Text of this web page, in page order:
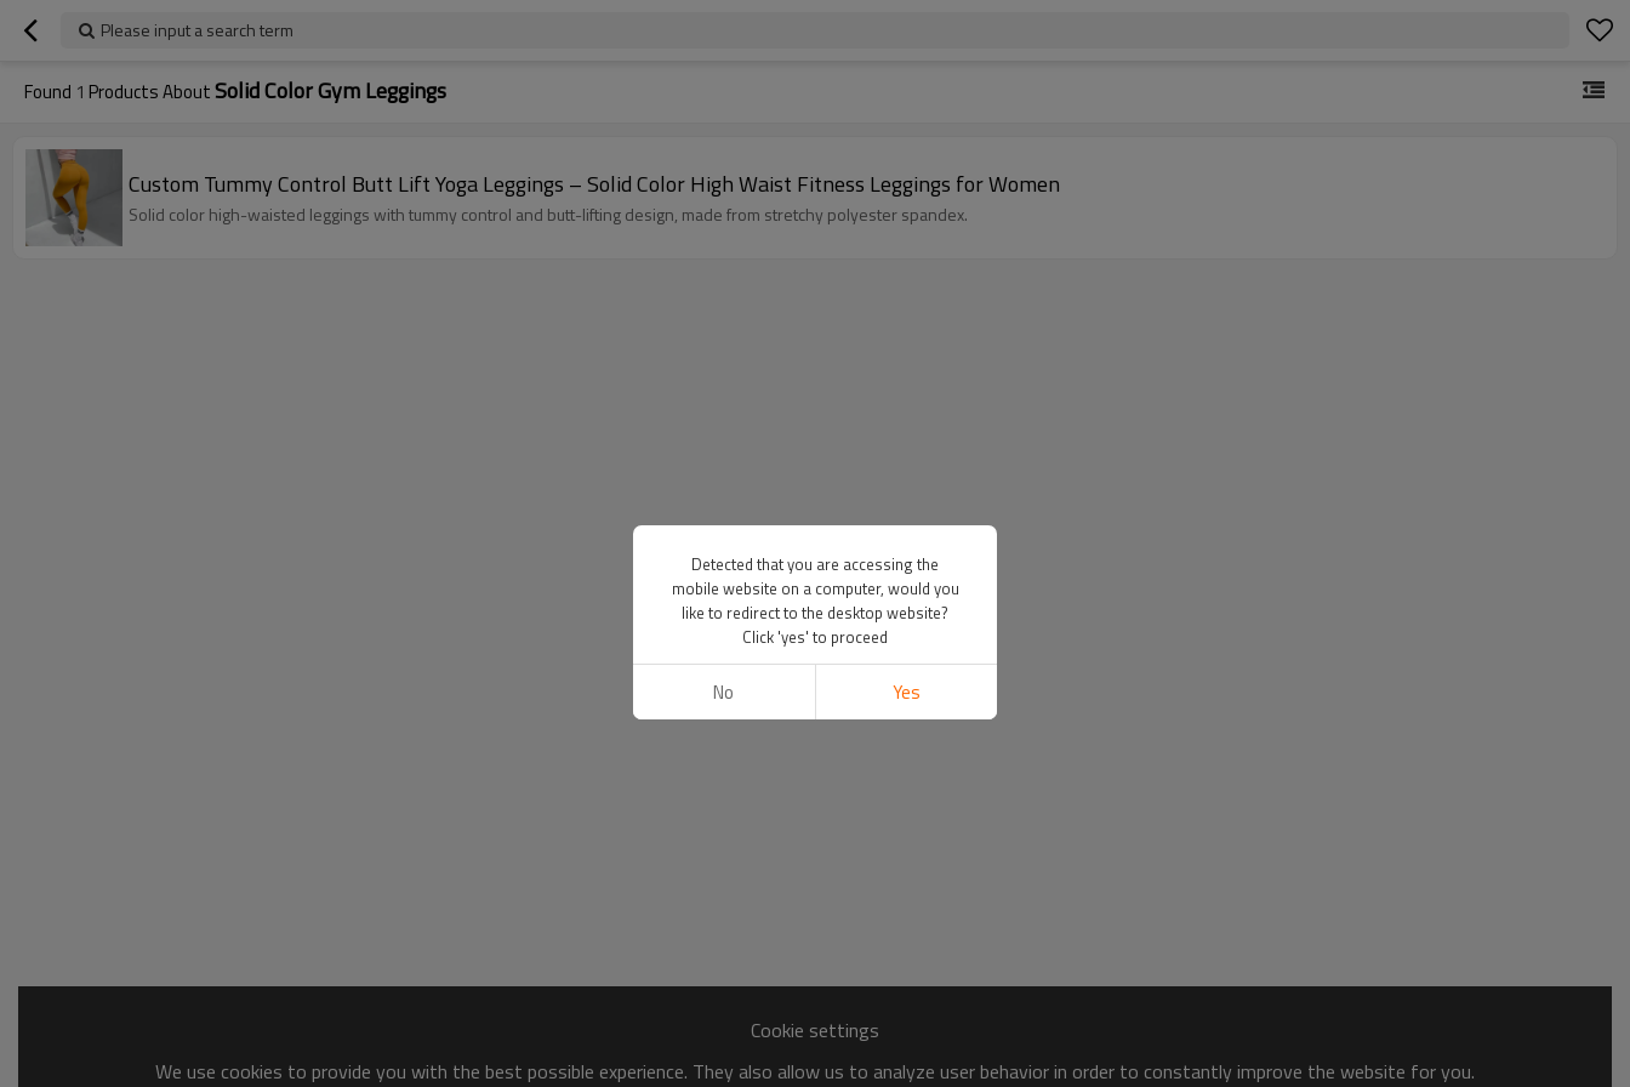
Please input a search term
Found 1 Products AboutSolid Color Gym Leggings
Custom Tummy Control Butt Lift Yoga Leggings – Solid Color High Waist Fitness Leggings for Women
Solid color high-waisted leggings with tummy control and butt-lifting design, made from stretchy polyester spandex.
Cookie settings
We use cookies to provide you with the best possible experience. They also allow us to analyze user behavior in order to constantly improve the website for you.
Detected that you are accessing the
mobile website on a computer, would you
like to redirect to the desktop website?
Click 'yes' to proceed
No Yes